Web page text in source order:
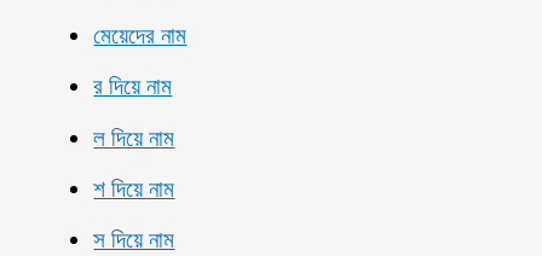
মেয়েদের নাম
র দিয়ে নাম
ল দিয়ে নাম
শ দিয়ে নাম
স দিয়ে নাম